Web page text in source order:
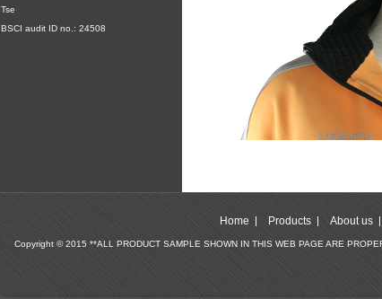
Tse
BSCI audit ID no.: 24508
Home Products About us
Copyright © 2015 **ALL PRODUCT SAMPLE SHOWN IN THIS WEB PAGE ARE